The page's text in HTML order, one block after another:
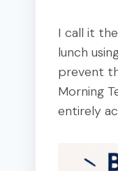
I call it the
lunch
prevent
Morning
entirely